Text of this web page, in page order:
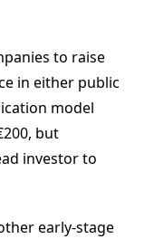
to raise
in either public
model
but
investor to
early-stage